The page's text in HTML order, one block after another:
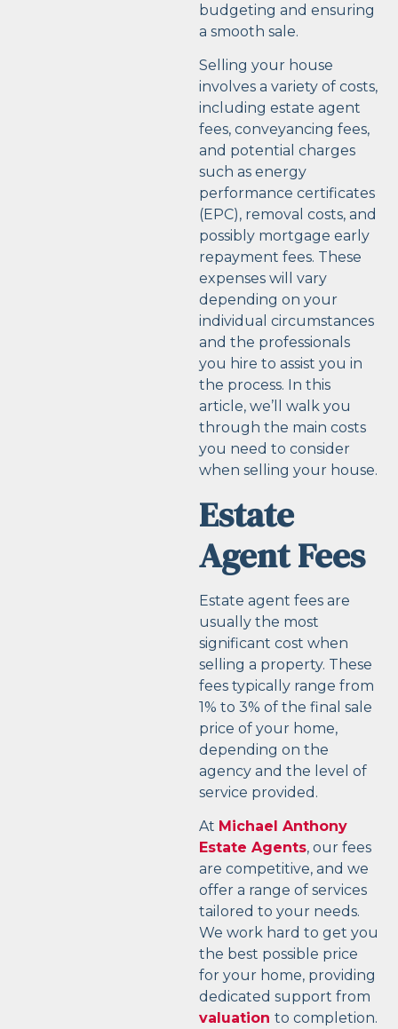
budgeting and ensuring
a smooth sale.
Selling your house
involves a variety of costs,
including estate agent
fees, conveyancing fees,
and potential charges
such as energy
performance certificates
(EPC), removal costs, and
possibly mortgage early
repayment fees. These
expenses will vary
depending on your
individual circumstances
and the professionals
you hire to assist you in
the process. In this
article, we’ll walk you
through the main costs
you need to consider
when selling your house.
Estate
Agent Fees
Estate agent fees are
usually the most
significant cost when
selling a property. These
fees typically range from
1% to 3% of the final sale
price of your home,
depending on the
agency and the level of
service provided.
At Michael Anthony
Estate Agents, our fees
are competitive, and we
offer a range of services
tailored to your needs.
We work hard to get you
the best possible price
for your home, providing
dedicated support from
valuation to completion.